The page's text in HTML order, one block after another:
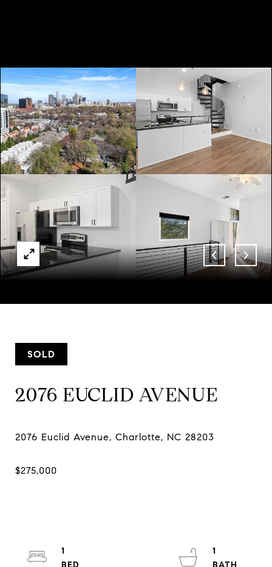
SOLD
2076 EUCLID AVENUE
1
1